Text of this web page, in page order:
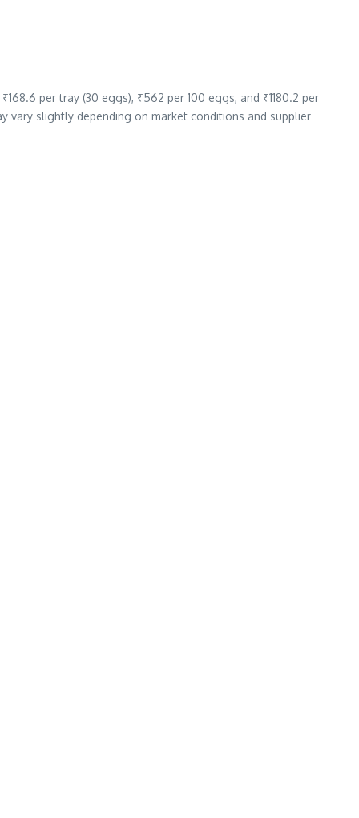
per tray (30 eggs), ₹562 per 100 eggs, and ₹1180.2 per
vary slightly depending on market conditions and supplier